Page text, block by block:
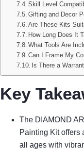
Skill Level
Gifting and Decor
Are These Kits
How Long Does It
What Tools Are
Can I Frame My
Is There a
Key
The DIAMOND
Painting Kit offers
all ages with